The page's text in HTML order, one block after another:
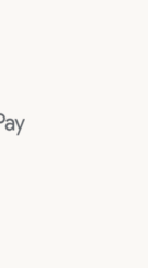
Method
Pay Payment